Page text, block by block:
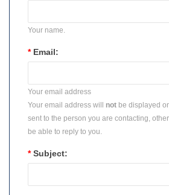
Your name.
* Email:
Your email address
Your email address will not be displayed
sent to the person you are contacting,
be able to reply to you.
* Subject: